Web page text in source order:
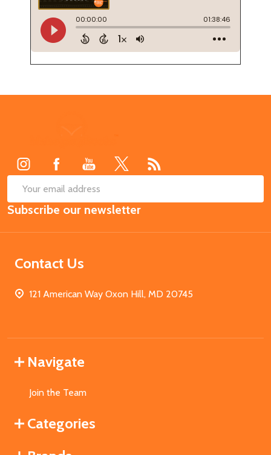
Email
Address
Subscribe our newsletter
Contact Us
121 American Way Oxon Hill, MD 20745
Navigate
Join the Team
Categories